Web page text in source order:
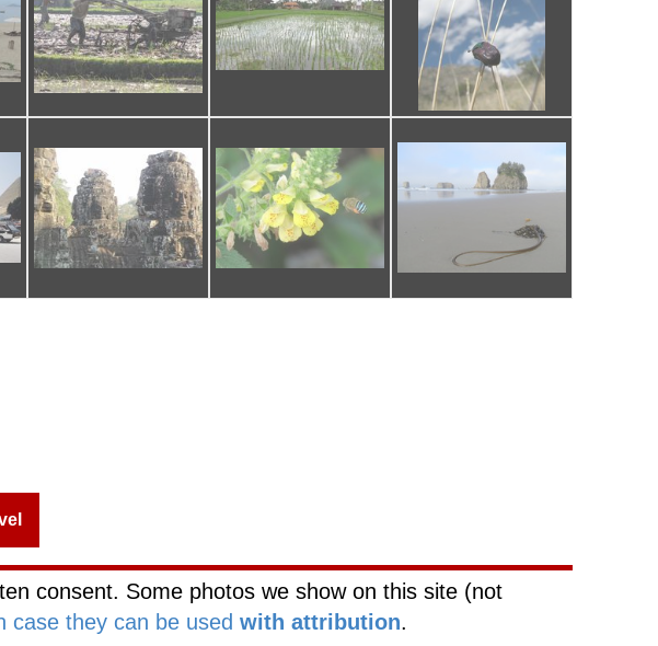
consent. Some photos we show on this site (not
case they can be used with attribution.